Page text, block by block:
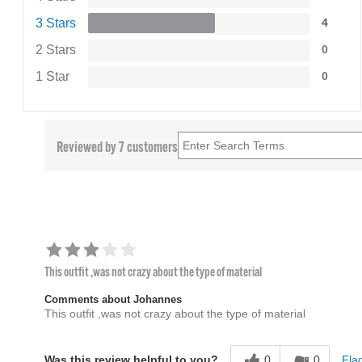
3 Stars 4
2 Stars 0
1 Star 0
Reviewed by 7 customers
This outfit ,was not crazy about the type of material
Comments about Johannes
This outfit ,was not crazy about the type of material
0 0